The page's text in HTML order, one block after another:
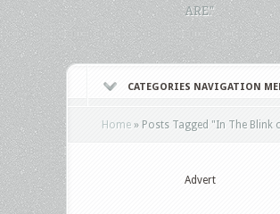
ARE."
CATEGORIES NAVIGATION
Home » Posts Tagged "In The Blink
Advert